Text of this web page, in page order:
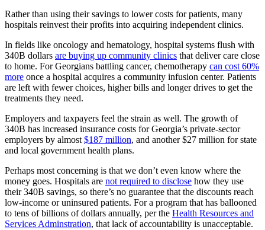
Rather than using their savings to lower costs for patients, many
hospitals reinvest their profits into acquiring independent clinics.
In fields like oncology and hematology, hospital systems flush with
340B dollars are buying up community clinics that deliver care close
to home. For Georgians battling cancer, chemotherapy can cost 60%
more once a hospital acquires a community infusion center. Patients
are left with fewer choices, higher bills and longer drives to get the
treatments they need.
Employers and taxpayers feel the strain as well. The growth of
340B has increased insurance costs for Georgia’s private-sector
employers by almost $187 million, and another $27 million for state
and local government health plans.
Perhaps most concerning is that we don’t even know where the
money goes. Hospitals are not required to disclose how they use
their 340B savings, so there’s no guarantee that the discounts reach
low-income or uninsured patients. For a program that has ballooned
to tens of billions of dollars annually, per the Health Resources and
Services Adminstration, that lack of accountability is unacceptable.